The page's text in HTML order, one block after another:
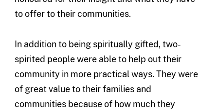
to offer to their communities.
In addition to being spiritually gifted, two-
spirited people were able to help out their
community in more practical ways. They were
of great value to their families and
communities because of how much they